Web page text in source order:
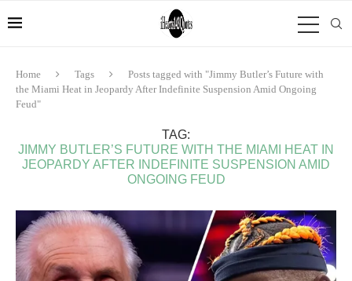
Home Tags
Posts tagged with "Jimmy Butler’s Future with
the Miami Heat in Jeopardy After Indefinite Suspension Amid Ongoing
Feud"
TAG:
JIMMY BUTLER’S FUTURE WITH THE MIAMI HEAT IN
JEOPARDY AFTER INDEFINITE SUSPENSION AMID
ONGOING FEUD